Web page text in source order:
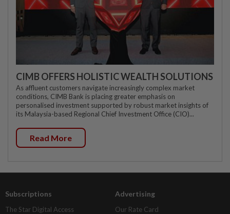
CIMB OFFERS HOLISTIC WEALTH SOLUTIONS
As affluent customers navigate increasingly complex market
conditions, CIMB Bank is placing greater emphasis on
personalised investment supported by robust market insights of
its Malaysia-based Regional Chief Investment Office (CIO)...
Read More
Subscriptions
The Star Digital Access
Advertising
Our Rate Card